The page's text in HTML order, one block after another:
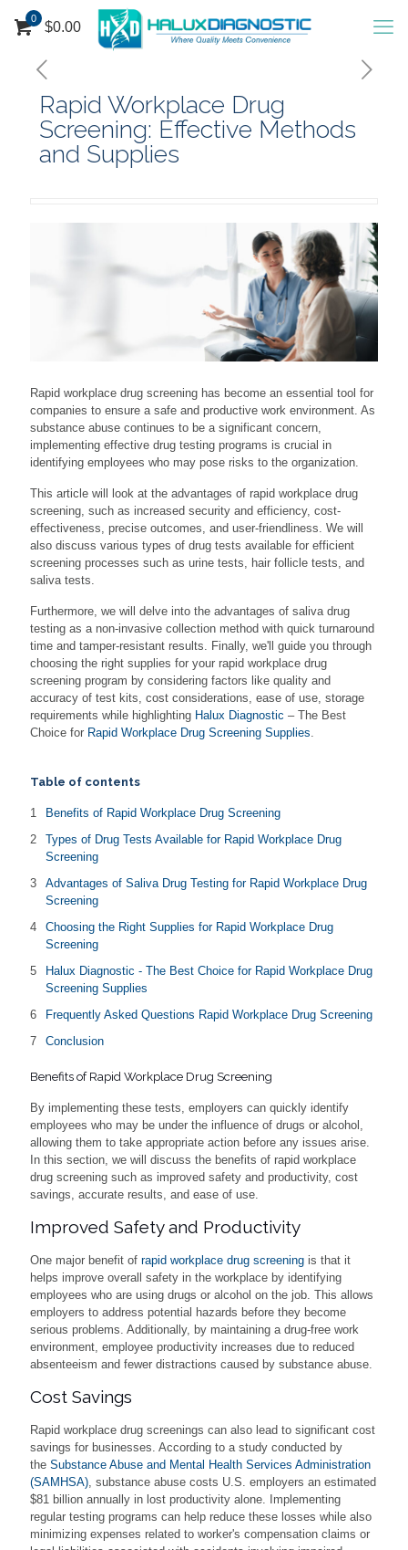
0
$0.00
Rapid Workplace Drug
Screening: Effective Methods
and Supplies
Rapid workplace drug screening has become an essential tool for
companies to ensure a safe and productive work environment. As
substance abuse continues to be a significant concern,
implementing effective drug testing programs is crucial in
identifying employees who may pose risks to the organization.
This article will look at the advantages of rapid workplace drug
screening, such as increased security and efficiency, cost-
effectiveness, precise outcomes, and user-friendliness. We will
also discuss various types of drug tests available for efficient
screening processes such as urine tests, hair follicle tests, and
saliva tests.
Furthermore, we will delve into the advantages of saliva drug
testing as a non-invasive collection method with quick turnaround
time and tamper-resistant results. Finally, we'll guide you through
choosing the right supplies for your rapid workplace drug
screening program by considering factors like quality and
accuracy of test kits, cost considerations, ease of use, storage
requirements while highlighting Halux Diagnostic – The Best
Choice for Rapid Workplace Drug Screening Supplies
Table of contents
Benefits of Rapid Workplace Drug Screening
Types of Drug Tests Available for Rapid Workplace Drug
Screening
Advantages of Saliva Drug Testing for Rapid Workplace Drug
Screening
Choosing the Right Supplies for Rapid Workplace Drug
Screening
Halux Diagnostic - The Best Choice for Rapid Workplace Drug
Screening Supplies
Frequently Asked Questions Rapid Workplace Drug Screening
Conclusion
Benefits of Rapid Workplace Drug Screening
By implementing these tests, employers can quickly identify
employees who may be under the influence of drugs or alcohol,
allowing them to take appropriate action before any issues arise.
In this section, we will discuss the benefits of rapid workplace
drug screening such as improved safety and productivity, cost
savings, accurate results, and ease of use.
Improved Safety and Productivity
One major benefit of rapid workplace drug screening is that it
helps improve overall safety in the workplace by identifying
employees who are using drugs or alcohol on the job. This allows
employers to address potential hazards before they become
serious problems. Additionally, by maintaining a drug-free work
environment, employee productivity increases due to reduced
absenteeism and fewer distractions caused by substance abuse.
Cost Savings
Rapid workplace drug screenings can also lead to significant cost
savings for businesses. According to a study conducted by
the Substance Abuse and Mental Health Services Administration
(SAMHSA) , substance abuse costs U.S. employers an estimated
$81 billion annually in lost productivity alone. Implementing
regular testing programs can help reduce these losses while also
minimizing expenses related to worker's compensation claims or